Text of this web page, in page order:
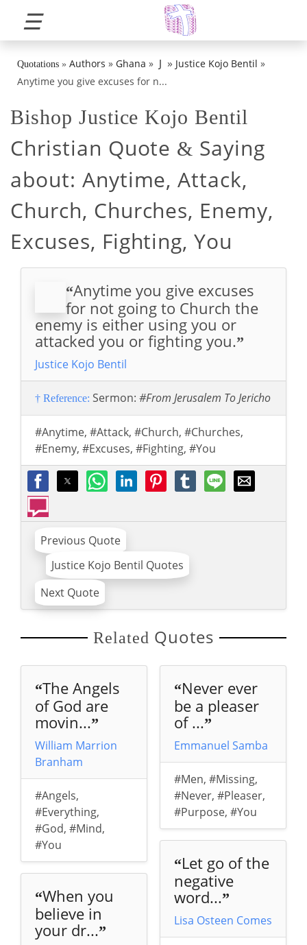
☰
Quotations » Authors » Ghana » J » Justice Kojo Bentil »
Anytime you give excuses for n...
Bishop Justice Kojo Bentil
Christian Quote & Saying
about: Anytime, Attack,
Church, Churches, Enemy,
Excuses, Fighting, You
“Anytime you give excuses
for not going to Church the
enemy is either using you or
attacked you or fighting you.”
Justice Kojo Bentil
† Reference: Sermon: #From Jerusalem To Jericho
#Anytime, #Attack, #Church, #Churches,
#Enemy, #Excuses, #Fighting, #You
Previous Quote
Justice Kojo Bentil Quotes
Next Quote
Related Quotes
“The Angels
of God are
movin...”
William Marrion
Branham
#Angels,
#Everything,
#God, #Mind,
#You
“When you
believe in
your dr...”
“Never ever
be a pleaser
of ...”
Emmanuel Samba
#Men, #Missing,
#Never, #Pleaser,
#Purpose, #You
“Let go of the
negative
word...”
Lisa Osteen Comes